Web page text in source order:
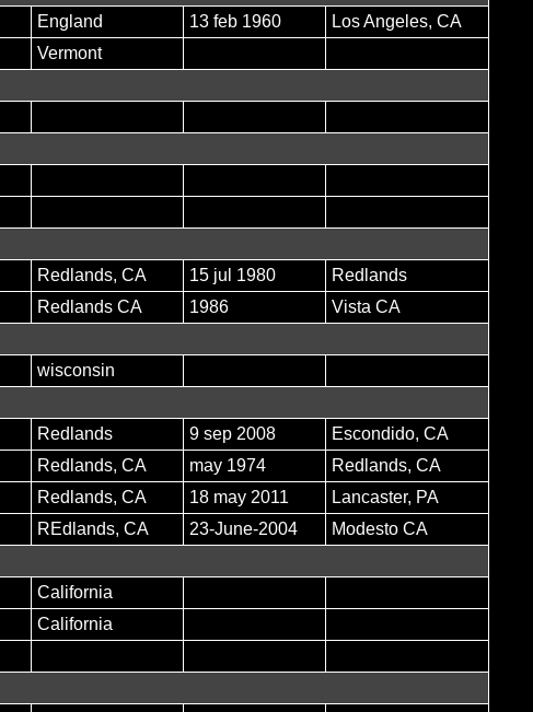
England 13 feb 1960
Los Angeles, CA
Vermont
Redlands, CA 15 jul 1980
Redlands
Redlands CA 1986
Vista CA
wisconsin
Redlands 9 sep 2008
Escondido, CA
Redlands, CA may 1974
Redlands, CA
Redlands, CA 18 may 2011
Lancaster, PA
REdlands, CA 23-June-2004
Modesto CA
California
California